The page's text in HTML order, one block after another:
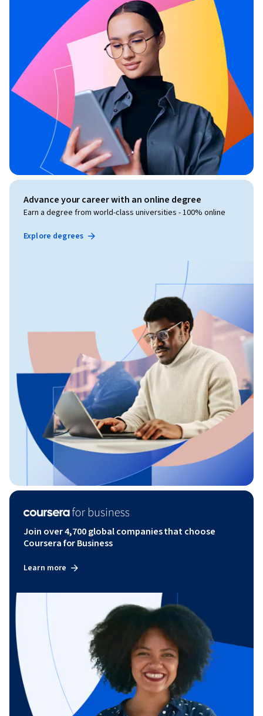
Advance your career with an online degree
Earn a degree from world-class universities - 100% online
Explore degrees
Join over 4,700 global companies that choose
Coursera for Business
Learn more